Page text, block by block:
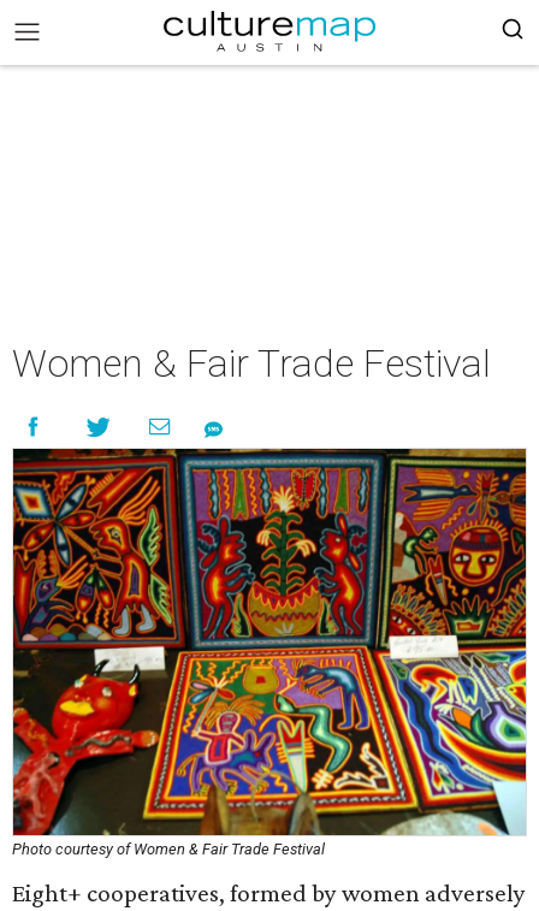
Women & Fair Trade Festival
Photo courtesy of Women & Fair Trade Festival
Eight+ cooperatives, formed by women adversely